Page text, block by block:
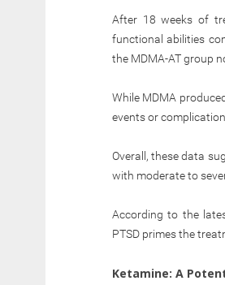
After 18 weeks of
functional abilities
the MDMA-AT group
While MDMA
events or
Overall, these data
with moderate to
According to the
PTSD primes the
Ketamine: A